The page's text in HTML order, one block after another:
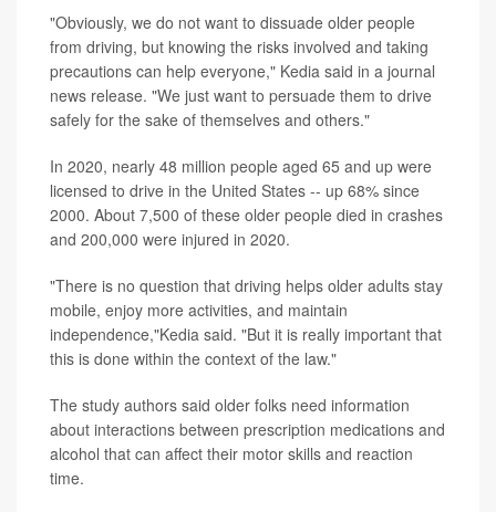
"Obviously, we do not want to dissuade older people
from driving, but knowing the risks involved and taking
precautions can help everyone," Kedia said in a journal
news release. "We just want to persuade them to drive
safely for the sake of themselves and others."
In 2020, nearly 48 million people aged 65 and up were
licensed to drive in the United States -- up 68% since
2000. About 7,500 of these older people died in crashes
and 200,000 were injured in 2020.
"There is no question that driving helps older adults stay
mobile, enjoy more activities, and maintain
independence,"Kedia said. "But it is really important that
this is done within the context of the law."
The study authors said older folks need information
about interactions between prescription medications and
alcohol that can affect their motor skills and reaction
time.